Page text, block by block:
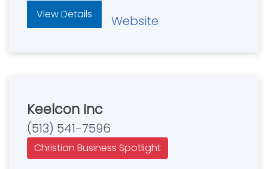
View Details
Website
Keelcon Inc
(513) 541-7596
Christian Business Spotlight